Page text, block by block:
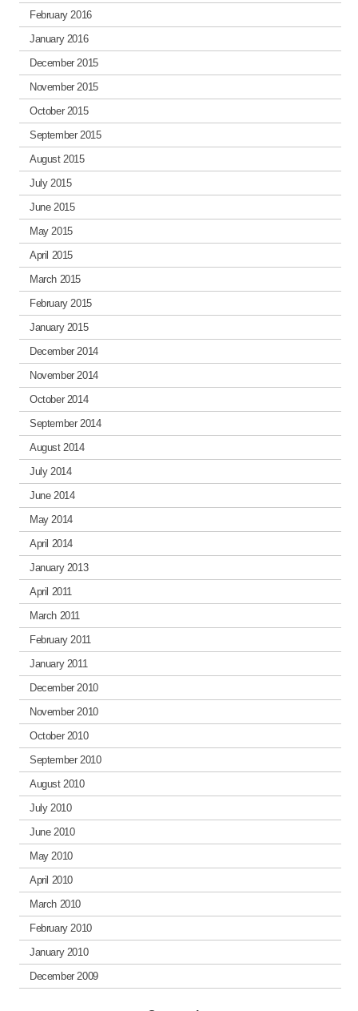
February 2016
January 2016
December 2015
November 2015
October 2015
September 2015
August 2015
July 2015
June 2015
May 2015
April 2015
March 2015
February 2015
January 2015
December 2014
November 2014
October 2014
September 2014
August 2014
July 2014
June 2014
May 2014
April 2014
January 2013
April 2011
March 2011
February 2011
January 2011
December 2010
November 2010
October 2010
September 2010
August 2010
July 2010
June 2010
May 2010
April 2010
March 2010
February 2010
January 2010
December 2009